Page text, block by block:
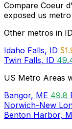
Compare Coeur
exposed us
Other metros in ID
Idaho Falls, ID
Twin Falls, ID
US Metro Areas
Bangor, ME 49.8
Norwich-New
Benton Harbor,